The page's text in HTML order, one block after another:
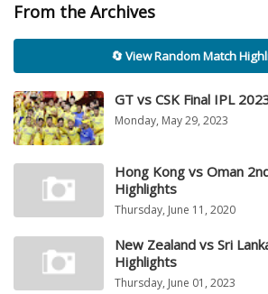
From the Archives
🔄 View Random Match
GT vs CSK Final IPL
Monday, May 29, 2023
Hong Kong vs Oman
Highlights
Thursday, June 11, 2020
New Zealand vs Sri
Highlights
Thursday, June 01, 2023